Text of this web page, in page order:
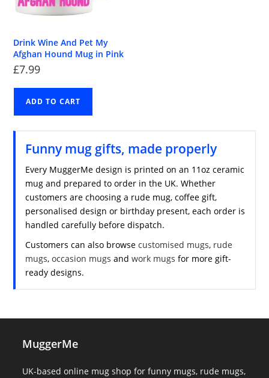
Drink Wine And Pet My
Afghan Hound Mug in Pink
£7.99
ADD TO CART
Funny mug gifts, made properly
Every MuggerMe design is printed on an 11oz ceramic
mug and prepared to order in the UK. Whether
customers are choosing a rude mug, coffee gift,
personalised design or birthday present, each order is
handled carefully before dispatch.
Customers can also browsecustomised mugs, rude
mugs,occasion mugs andwork mugs for more gift-
ready designs.
MuggerMe
UK-based online mug shop for funny mugs, rude mugs,